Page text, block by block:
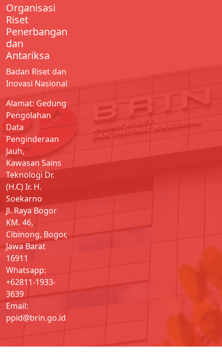
Organisasi
Riset
Penerbangan
dan
Antariksa
Badan Riset dan
Inovasi Nasional
Alamat: Gedung
Pengolahan
Data
Penginderaan
Jauh,
Kawasan Sains
Teknologi Dr.
(H.C) Ir. H.
Soekarno
Jl. Raya Bogor
KM. 46,
Cibinong, Bogor,
Jawa Barat
16911
Whatsapp:
+62811-1933-
3639
Email:
ppid@brin.go.id